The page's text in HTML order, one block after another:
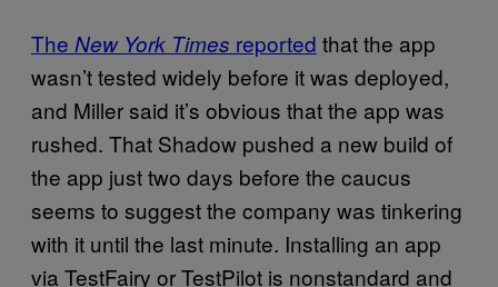
The New York Times reported that the app
wasn’t tested widely before it was deployed,
and Miller said it’s obvious that the app was
rushed. That Shadow pushed a new build of
the app just two days before the caucus
seems to suggest the company was tinkering
with it until the last minute. Installing an app
via TestFairy or TestPilot is nonstandard and